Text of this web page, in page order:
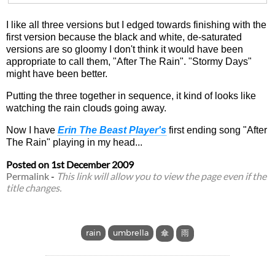
I like all three versions but I edged towards finishing with the
first version because the black and white, de-saturated
versions are so gloomy I don't think it would have been
appropriate to call them, "After The Rain". "Stormy Days"
might have been better.
Putting the three together in sequence, it kind of looks like
watching the rain clouds going away.
Now I have Erin The Beast Player's first ending song "After
The Rain" playing in my head...
Posted on 1st December 2009
Permalink- This link will allow you to view the page even if the
title changes.
rain umbrella 傘 雨